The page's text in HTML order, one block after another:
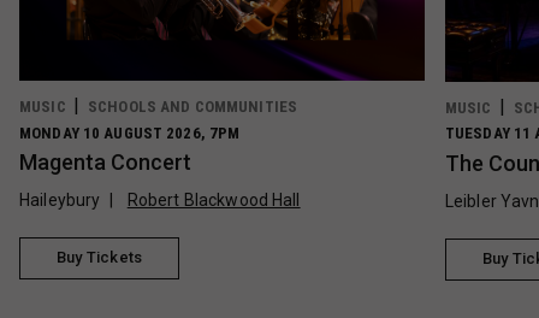
MUSIC
SCHOOLS AND COMMUNITIES
MONDAY 10 AUGUST 2026, 7PM
Magenta Concert
Haileybury Robert Blackwood Hall
Buy Tickets
MUSIC
TUESDAY 11
The
Leibler
Buy